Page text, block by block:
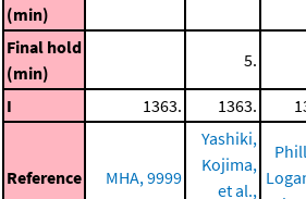
(min)
Final hold
(min)
5.
I 1363. 1363.
Reference MHA, 9999
Yashiki,
Kojima,
et al.,